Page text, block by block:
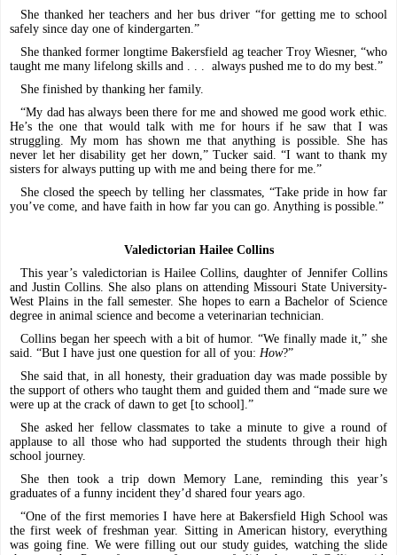
She thanked her teachers and her bus driver “for getting me to school
safely since day one of kindergarten.”
She thanked former longtime Bakersfield ag teacher Troy Wiesner, “who
taught me many lifelong skills and . . .
always pushed me to do my best.”
She finished by thanking her family.
“My dad has always been there for me and showed me good work ethic.
He’s the one that would talk with me for hours if he saw that I was
struggling. My mom has shown me that anything is possible. She has
never let her disability get her down,” Tucker said. “I want to thank my
sisters for always putting up with me and being there for me.”
She closed the speech by telling her classmates, “Take pride in how far
you’ve come, and have faith in how far you can go. Anything is possible.”
Valedictorian Hailee Collins
This year’s valedictorian is Hailee Collins, daughter of Jennifer Collins
and Justin Collins. She also plans on attending Missouri State University-
West Plains in the fall semester. She hopes to earn a Bachelor of Science
degree in animal science and become a veterinarian technician.
Collins began her speech with a bit of humor. “We finally made it,” she
said. “But I have just one question for all of you:How?”
She said that, in all honesty, their graduation day was made possible by
the support of others who taught them and guided them and “made sure we
were up at the crack of dawn to get [to school].”
She asked her fellow classmates to take a minute to give a round of
applause to all those who had supported the students through their high
school journey.
She then took a trip down Memory Lane, reminding this year’s
graduates of a funny incident they’d shared four years ago.
“One of the first memories I have here at Bakersfield High School was
the first week of freshman year. Sitting in American history, everything
was going fine. We were filling out our study guides, watching the slide